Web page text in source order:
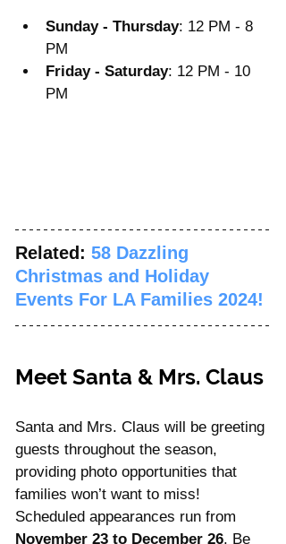
Sunday - Thursday: 12 PM - 8
PM
Friday - Saturday: 12 PM - 10
PM
Related: 58 Dazzling
Christmas and Holiday
Events For LA Families 2024!
Meet Santa & Mrs. Claus
Santa and Mrs. Claus will be greeting
guests throughout the season,
providing photo opportunities that
families won’t want to miss!
Scheduled appearances run from
November 23 to December 26. Be